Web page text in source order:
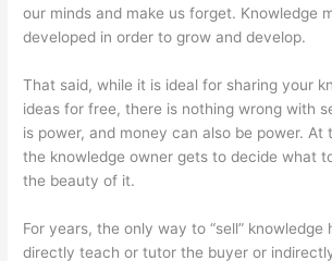
our minds and make us forget. Knowledge
developed in order to grow and develop.
That said, while it is ideal for sharing your
ideas for free, there is nothing wrong with
is power, and money can also be power. At
the knowledge owner gets to decide what
the beauty of it.
For years, the only way to “sell” knowledge
directly teach or tutor the buyer or